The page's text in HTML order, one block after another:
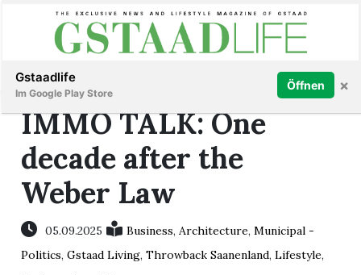
Subscribe Sign in
IMMO TALK: One
decade after the
Weber Law
05.09.2025 Business,Architecture,Municipal -
Politics,Gstaad Living,Throwback Saanenland,Lifestyle,
Gstaadlife
Im Google Play Store
Öffnen ×